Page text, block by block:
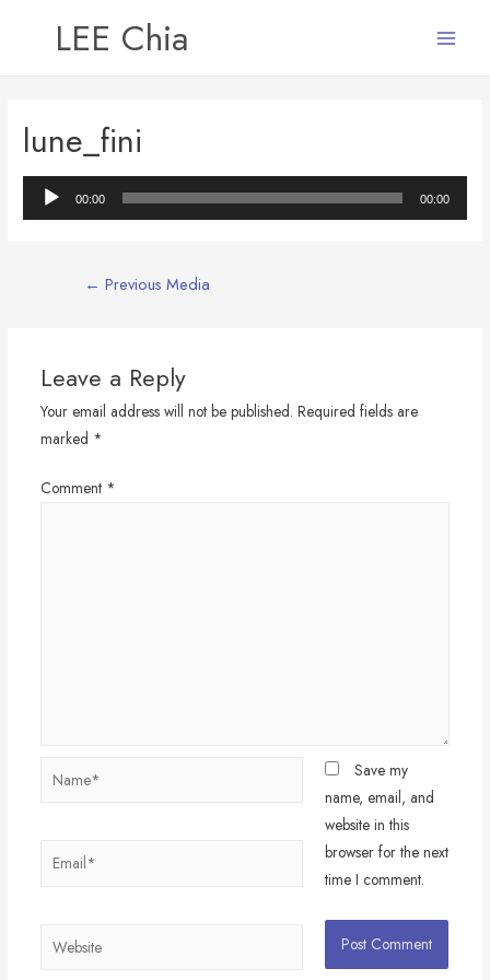
LEE Chia
lune_fini
Audio
Player
00:00 00:00
← Previous Media
Leave a Reply
Your email address will not be published. Required fields are
marked *
Comment *
Email*
Website
Save my
name, email, and
website in this
browser for the next
time I comment.